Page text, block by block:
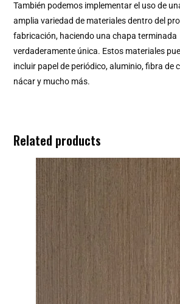
También podemos implementar el uso de
amplia variedad de materiales dentro del
fabricación, haciendo una chapa terminada
verdaderamente única. Estos materiales
incluir papel de periódico, aluminio, fibra de
nácar y mucho más.
Related products